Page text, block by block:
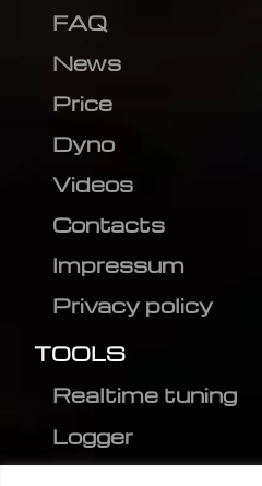
FAQ
News
Price
Dyno
Videos
Contacts
Impressum
Privacy policy
TOOLS
Realtime tuning
Logger